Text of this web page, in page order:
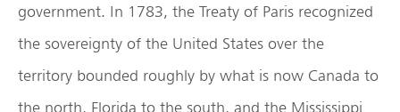
government. In 1783, the Treaty of Paris recognized
the sovereignty of the United States over the
territory bounded roughly by what is now Canada to
the north, Florida to the south, and the Mississippi